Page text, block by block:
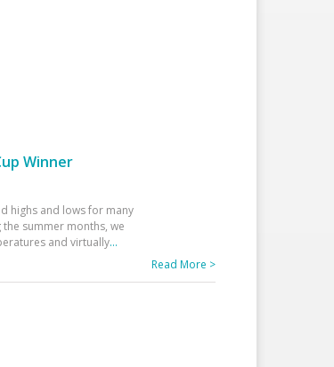
Winner
highs and lows for many
summer months, we
and virtually...
Read More >